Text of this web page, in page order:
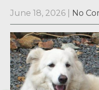
June 18, 2026 No